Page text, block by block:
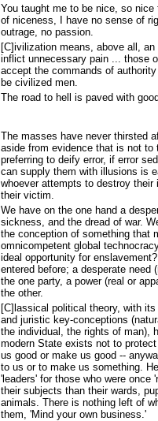
You taught me to be nice, so
of niceness, I have no sense of
outrage, no passion.
[C]ivilization means, above all,
inflict unnecessary pain ... those
accept the commands of
be civilized men.
The road to hell is paved with
The masses have never thirsted
aside from evidence that is not to
preferring to deify error, if error
can supply them with illusions is
whoever attempts to destroy their
their victim.
We have on the one hand a
sickness, and the dread of war.
the conception of something that
omnicompetent global
ideal opportunity for
entered before; a desperate need
the one party, a power (real or
the other.
[C]lassical political theory, with
and juristic key-conceptions
the individual, the rights of man),
modern State exists not to
us good or make us good --
to us or to make us something.
'leaders' for those who were once
their subjects than their wards,
animals. There is nothing left of
them, 'Mind your own business.'